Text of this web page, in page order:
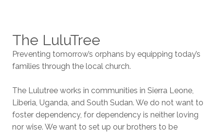
The LuluTree
Preventing tomorrow’s orphans by equipping today’s
families through the local church.
The Lulutree works in communities in Sierra Leone,
Liberia, Uganda, and South Sudan. We do not want to
foster dependency, for dependency is neither loving
nor wise. We want to set up our brothers to be